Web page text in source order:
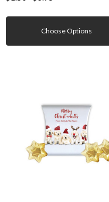
Choose Options